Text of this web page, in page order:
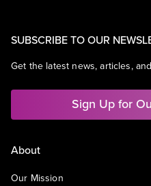
SUBSCRIBE TO OUR
Get the latest news, articles,
Sign Up for
About
Our Mission